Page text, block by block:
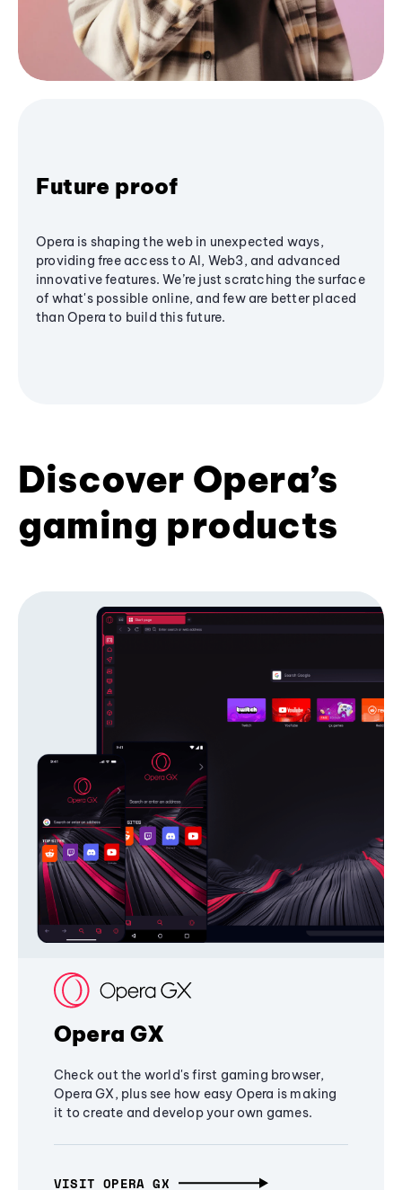
Future proof
Opera is shaping the web in unexpected ways,
providing free access to AI, Web3, and advanced
innovative features. We’re just scratching the surface
of what's possible online, and few are better placed
than Opera to build this future.
Discover Opera’s
gaming products
Opera GX
Check out the world's first gaming browser,
Opera GX, plus see how easy Opera is making
it to create and develop your own games.
VISIT OPERA GX